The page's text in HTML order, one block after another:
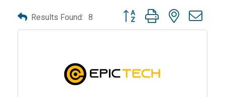
Results Found: 8 Button group with nested